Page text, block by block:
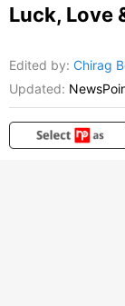
Luck, Love
Edited by: Chirag
Updated: